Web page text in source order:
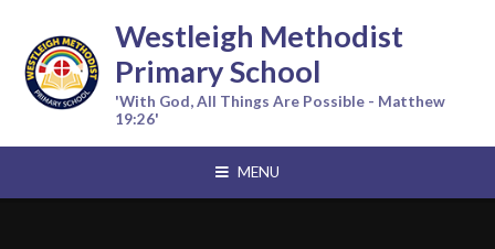
Westleigh Methodist
Primary School
'With God, All Things Are Possible - Matthew
19:26'
MENU